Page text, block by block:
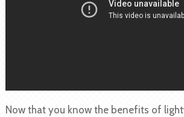
Now that you know the benefits of